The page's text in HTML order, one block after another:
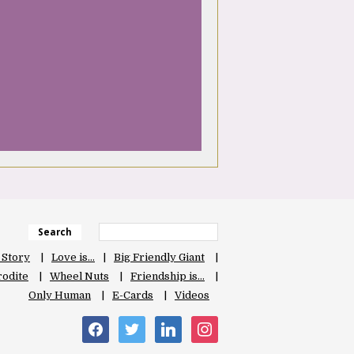
Search
Love is…
Big Friendly Giant
Wheel Nuts
Friendship is…
Only Human
E-Cards Videos
facebooktwitter linkedininstagram